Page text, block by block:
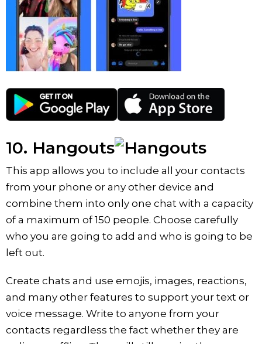
10. Hangouts
This app allows you to include all your contacts
from your phone or any other device and
combine them into only one chat with a capacity
of a maximum of 150 people. Choose carefully
who you are going to add and who is going to be
left out.
Create chats and use emojis, images, reactions,
and many other features to support your text or
voice message. Write to anyone from your
contacts regardless the fact whether they are